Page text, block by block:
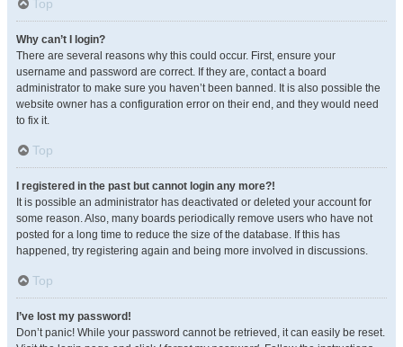
Top
Why can’t I login?
There are several reasons why this could occur. First, ensure your
username and password are correct. If they are, contact a board
administrator to make sure you haven’t been banned. It is also possible the
website owner has a configuration error on their end, and they would need
to fix it.
Top
I registered in the past but cannot login any more?!
It is possible an administrator has deactivated or deleted your account for
some reason. Also, many boards periodically remove users who have not
posted for a long time to reduce the size of the database. If this has
happened, try registering again and being more involved in discussions.
Top
I’ve lost my password!
Don’t panic! While your password cannot be retrieved, it can easily be reset.